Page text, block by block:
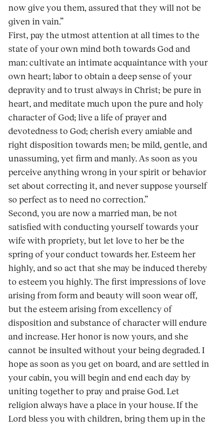
now give you them, assured that they will not be
given in vain.”
First, pay the utmost attention at all times to the
state of your own mind both towards God and
man: cultivate an intimate acquaintance with your
own heart; labor to obtain a deep sense of your
depravity and to trust always in Christ; be pure in
heart, and meditate much upon the pure and holy
character of God; live a life of prayer and
devotedness to God; cherish every amiable and
right disposition towards men; be mild, gentle, and
unassuming, yet firm and manly. As soon as you
perceive anything wrong in your spirit or behavior
set about correcting it, and never suppose yourself
so perfect as to need no correction.”
Second, you are now a married man, be not
satisfied with conducting yourself towards your
wife with propriety, but let love to her be the
spring of your conduct towards her. Esteem her
highly, and so act that she may be induced thereby
to esteem you highly. The first impressions of love
arising from form and beauty will soon wear off,
but the esteem arising from excellency of
disposition and substance of character will endure
and increase. Her honor is now yours, and she
cannot be insulted without your being degraded. I
hope as soon as you get on board, and are settled in
your cabin, you will begin and end each day by
uniting together to pray and praise God. Let
religion always have a place in your house. If the
Lord bless you with children, bring them up in the